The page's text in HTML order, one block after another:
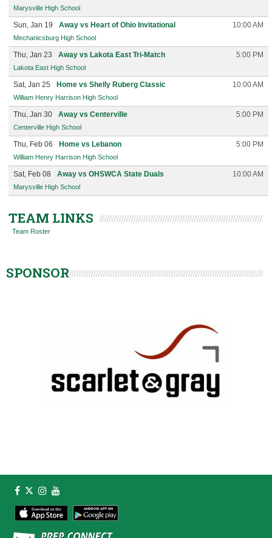
Marysville High School
Sun, Jan 19 Away vs Heart of Ohio Invitational 10:00 AM
Mechanicsburg High School
Thu, Jan 23 Away vs Lakota East Tri-Match 5:00 PM
Lakota East High School
Sat, Jan 25 Home vs Shelly Ruberg Classic 10:00 AM
William Henry Harrison High School
Thu, Jan 30 Away vs Centerville 5:00 PM
Centerville High School
Thu, Feb 06 Home vs Lebanon 5:00 PM
William Henry Harrison High School
Sat, Feb 08 Away vs OHSWCA State Duals 10:00 AM
Marysville High School
TEAM LINKS
Team Roster
SPONSOR